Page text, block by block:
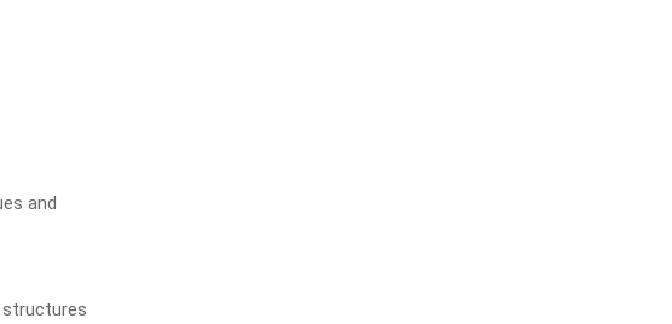
and
structures